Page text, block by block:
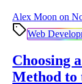
Alex Moon on
Web
Choosing
Method to